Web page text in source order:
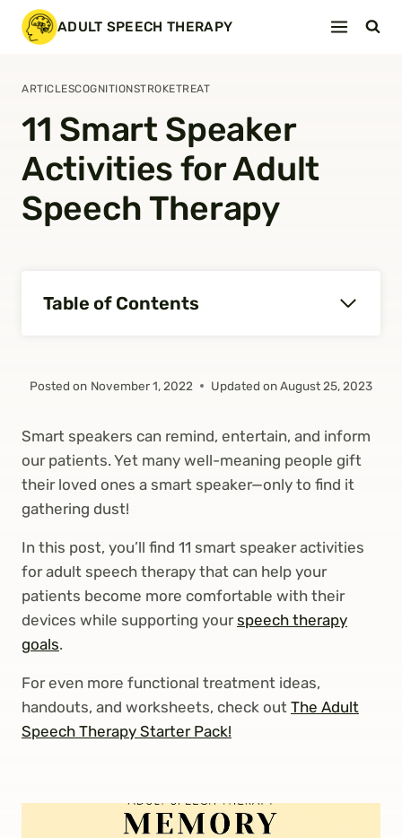
Skip
ADULT SPEECH THERAPY
ARTICLESCOGNITIONSTROKETREAT
11 Smart Speaker
Activities for Adult
Speech Therapy
Table of Contents
Posted on November 1, 2022 Updated on August 25, 2023
Smart speakers can remind, entertain, and inform
our patients. Yet many well-meaning people gift
their loved ones a smart speaker—only to find it
gathering dust!
In this post, you’ll find 11 smart speaker activities
for adult speech therapy that can help your
patients become more comfortable with their
devices while supporting yourspeech therapy
goals.
For even more functional treatment ideas,
handouts, and worksheets, check out The Adult
Speech Therapy Starter Pack!